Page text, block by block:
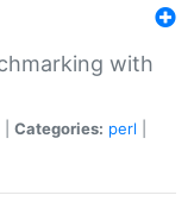
with
Categories: perl